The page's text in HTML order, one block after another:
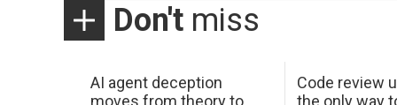
Don't miss
AI agent deception
moves from theory to
Code review
the only way